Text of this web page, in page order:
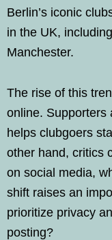
Berlin’s iconic
in the UK,
Manchester.
The rise of this
online. Supporters
helps clubgoers
other hand, critics
on social media,
shift raises an
prioritize privacy
posting?